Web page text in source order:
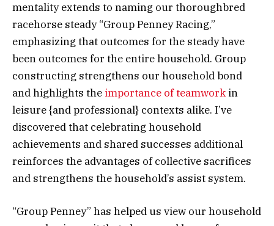
mentality extends to naming our thoroughbred
racehorse steady “Group Penney Racing,”
emphasizing that outcomes for the steady have
been outcomes for the entire household. Group
constructing strengthens our household bond
and highlights the importance of teamwork in
leisure {and professional} contexts alike. I’ve
discovered that celebrating household
achievements and shared successes additional
reinforces the advantages of collective sacrifices
and strengthens the household’s assist system.
“Group Penney” has helped us view our household